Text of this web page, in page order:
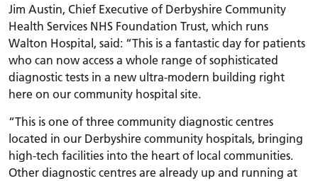
Jim Austin, Chief Executive of Derbyshire Community
Health Services NHS Foundation Trust, which runs
Walton Hospital, said: “This is a fantastic day for patients
who can now access a whole range of sophisticated
diagnostic tests in a new ultra-modern building right
here on our community hospital site.
“This is one of three community diagnostic centres
located in our Derbyshire community hospitals, bringing
high-tech facilities into the heart of local communities.
Other diagnostic centres are already up and running at